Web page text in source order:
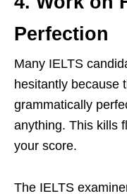
Perfection
Many IELTS
hesitantly because
grammatically
anything. This kills
your score.
The IELTS